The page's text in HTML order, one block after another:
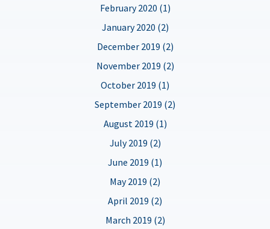
February 2020 (1)
January 2020 (2)
December 2019 (2)
November 2019 (2)
October 2019 (1)
September 2019 (2)
August 2019 (1)
July 2019 (2)
June 2019 (1)
May 2019 (2)
April 2019 (2)
March 2019 (2)